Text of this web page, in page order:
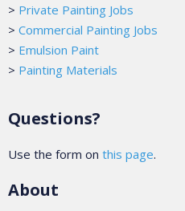
> Private Painting Jobs
> Commercial Painting Jobs
> Emulsion Paint
> Painting Materials
Questions?
Use the form on this page.
About